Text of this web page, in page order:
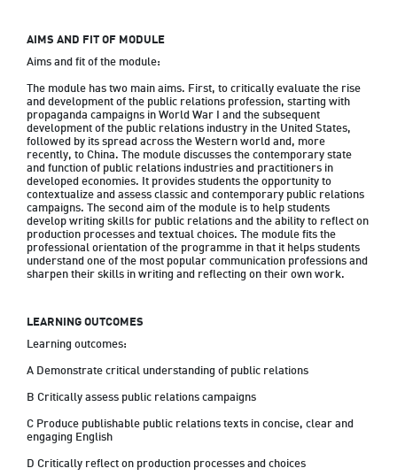
AIMS AND FIT OF MODULE
Aims and fit of the module:
The module has two main aims. First, to critically evaluate the rise
and development of the public relations profession, starting with
propaganda campaigns in World War I and the subsequent
development of the public relations industry in the United States,
followed by its spread across the Western world and, more
recently, to China. The module discusses the contemporary state
and function of public relations industries and practitioners in
developed economies. It provides students the opportunity to
contextualize and assess classic and contemporary public relations
campaigns. The second aim of the module is to help students
develop writing skills for public relations and the ability to reflect on
production processes and textual choices. The module fits the
professional orientation of the programme in that it helps students
understand one of the most popular communication professions and
LEARNING OUTCOMES
Learning outcomes:
A Demonstrate critical understanding of public relations
B Critically assess public relations campaigns
C Produce publishable public relations texts in concise, clear and
engaging English